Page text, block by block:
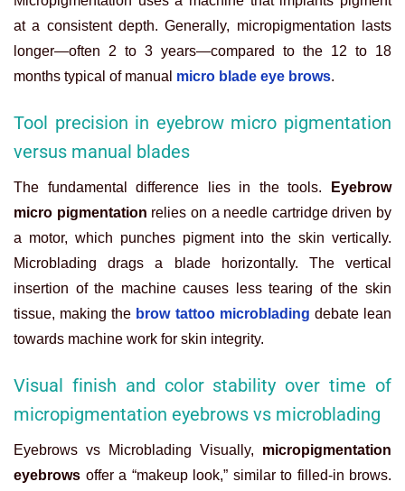
at a consistent depth. Generally, micropigmentation lasts
longer—often 2 to 3 years—compared to the 12 to 18
months typical of manual micro blade eye brows.
Tool precision in eyebrow micro pigmentation
versus manual blades
The fundamental difference lies in the tools.
Eyebrow
micro pigmentation relies on a needle cartridge driven by
a motor, which punches pigment into the skin vertically.
Microblading drags a blade horizontally. The vertical
insertion of the machine causes less tearing of the skin
tissue, making the brow tattoo microblading debate lean
towards machine work for skin integrity.
Visual finish and color stability over time of
micropigmentation eyebrows vs microblading
Eyebrows vs Microblading Visually, micropigmentation
eyebrows offer a “makeup look,” similar to filled-in brows.